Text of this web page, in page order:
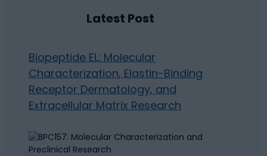
Latest Post
Biopeptide EL: Molecular
Characterization, Elastin-Binding
Receptor Dermatology, and
Extracellular Matrix Research